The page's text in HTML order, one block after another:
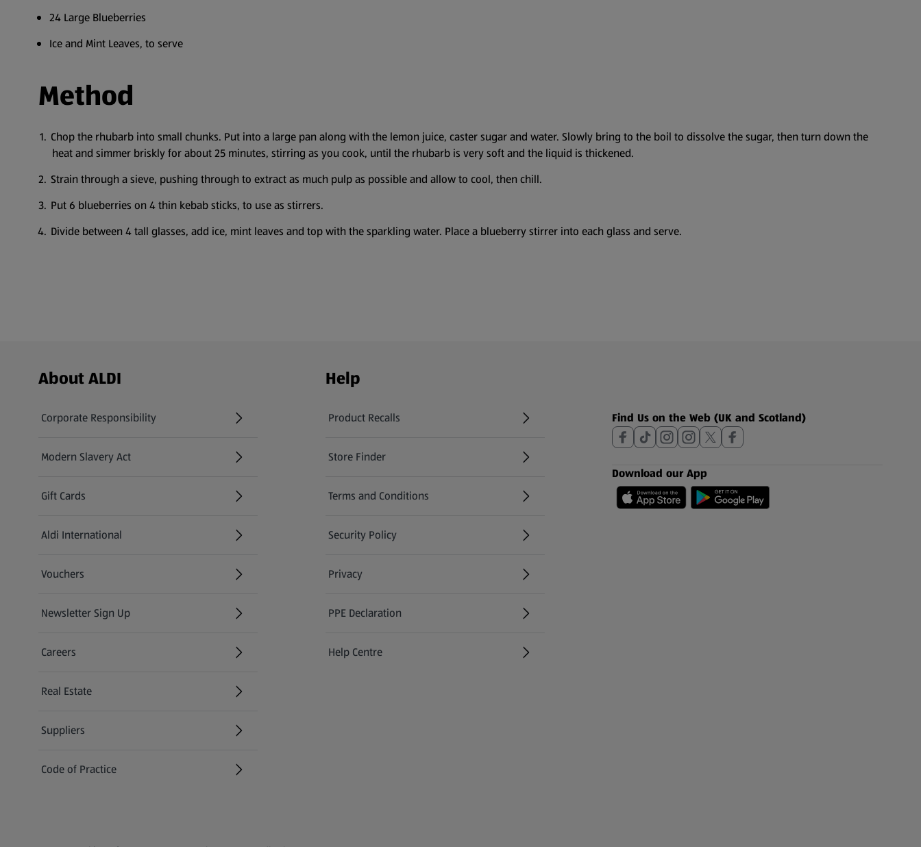
24 Large Blueberries
Ice and Mint Leaves, to serve
Method
Chop the rhubarb into small chunks. Put into a large pan along with the lemon juice, caster sugar and water. Slowly bring to the boil to dissolve the sugar, then turn down the
heat and simmer briskly for about 25 minutes, stirring as you cook, until the rhubarb is very soft and the liquid is thickened.
Strain through a sieve, pushing through to extract as much pulp as possible and allow to cool, then chill.
Put 6 blueberries on 4 thin kebab sticks, to use as stirrers.
Divide between 4 tall glasses, add ice, mint leaves and top with the sparkling water. Place a blueberry stirrer into each glass and serve.
Footer Menu - further links
About ALDI
Corporate Responsibility
Modern Slavery Act
(opens in a new tab)
Gift Cards
Aldi International
(opens in a new tab)
Vouchers
Newsletter Sign Up
(opens in a new tab)
Careers
(opens in a new tab)
Real Estate
Suppliers
Code of Practice
Help
Product Recalls
(opens in a new tab)
Store Finder
(opens in a new tab)
Terms and Conditions
Security Policy
(opens in a new tab)
Privacy
PPE Declaration
Help Centre
(opens in a new tab)
Find Us on the Web (UK and Scotland)
Download our App